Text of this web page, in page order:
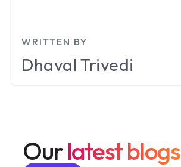
WRITTEN BY
Dhaval Trivedi
Ourlatest blogs